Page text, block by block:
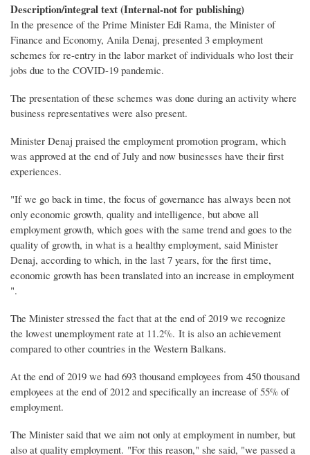
Description/integral text (Internal-not for publishing)
In the presence of the Prime Minister Edi Rama, the Minister of
Finance and Economy, Anila Denaj, presented 3 employment
schemes for re-entry in the labor market of individuals who lost their
jobs due to the COVID-19 pandemic.
The presentation of these schemes was done during an activity where
business representatives were also present.
Minister Denaj praised the employment promotion program, which
was approved at the end of July and now businesses have their first
experiences.
"If we go back in time, the focus of governance has always been not
only economic growth, quality and intelligence, but above all
employment growth, which goes with the same trend and goes to the
quality of growth, in what is a healthy employment, said Minister
Denaj, according to which, in the last 7 years, for the first time,
economic growth has been translated into an increase in employment
".
The Minister stressed the fact that at the end of 2019 we recognize
the lowest unemployment rate at 11.2%. It is also an achievement
compared to other countries in the Western Balkans.
At the end of 2019 we had 693 thousand employees from 450 thousand
employees at the end of 2012 and specifically an increase of 55% of
employment.
The Minister said that we aim not only at employment in number, but
also at quality employment. "For this reason," she said, "we passed a